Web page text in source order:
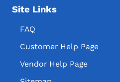
Site Links
FAQ
Customer Help Page
Vendor Help Page